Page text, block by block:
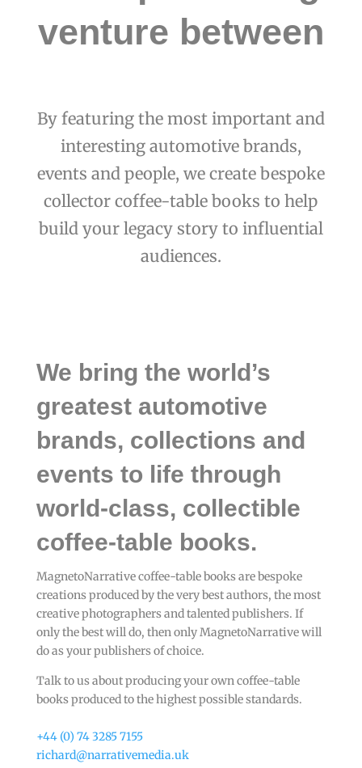
venture between
By featuring the most important and
interesting automotive brands,
events and people, we create bespoke
collector coffee-table books to help
build your legacy story to influential
audiences.
We bring the world’s
greatest automotive
brands, collections and
events to life through
world-class, collectible
coffee-table books.
MagnetoNarrative coffee-table books are bespoke
creations produced by the very best authors, the most
creative photographers and talented publishers. If
only the best will do, then only MagnetoNarrative will
do as your publishers of choice.
Talk to us about producing your own coffee-table
books produced to the highest possible standards.
+44 (0) 74 3285 7155
richard@narrativemedia.uk